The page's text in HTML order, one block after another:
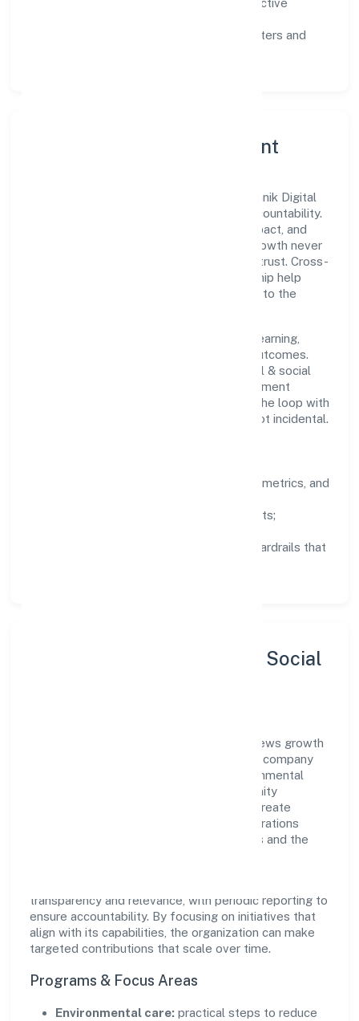
clear scoping, proactive
automation where it matters and
Governance, Ethics & Talent
A focused leadership group guides Pramanik Digital
Health Private Limited with clarity and accountability.
Decision-making is grounded in ethics, impact, and
long-term sustainability—ensuring that growth never
compromises compliance or stakeholder trust. Cross-
functional collaboration and clear ownership help
teams move quickly while staying aligned to the
People practices emphasize continuous learning,
structured mentorship, and measurable outcomes.
Teams working in the community, personal & social
services domain are encouraged to experiment
responsibly, share knowledge, and close the loop with
data—so improvements are deliberate, not incidental.
well-defined goals, success metrics, and
zero-tolerance for shortcuts;
training, tooling, and guardrails that
Sustainability, Inclusion & Social
Pramanik Digital Health Private Limited views growth
and responsibility as complementary. The company
supports initiatives that encourage environmental
stewardship, digital inclusion, and community
wellbeing—prioritizing partnerships that create
durable, real-world outcomes. Ethical operations
remain central to how it serves customers and the
transparency and relevance, with periodic reporting to
ensure accountability. By focusing on initiatives that
align with its capabilities, the organization can make
targeted contributions that scale over time.
Programs & Focus Areas
Environmental care: practical steps to reduce